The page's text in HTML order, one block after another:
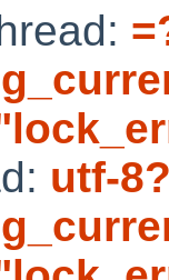
utf-